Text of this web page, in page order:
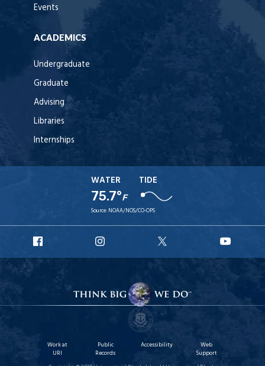
Events
ACADEMICS
Undergraduate
Graduate
Advising
Libraries
Internships
WATER
75.7°F
TIDE
Source: NOAA/NOS/CO-OPS
Facebook
Instagram
X
Work at
URI
Public
Records
Accessibility
Web
Support